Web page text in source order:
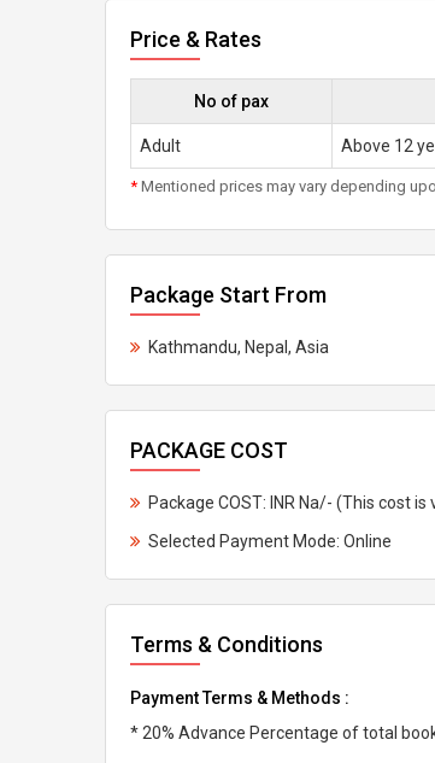
Price & Rates
No of pax
Adult Above 12
* Mentioned prices may vary depending
Package Start From
Kathmandu, Nepal, Asia
PACKAGE COST
Package COST: INR Na/- (This cost
Selected Payment Mode: Online
Terms & Conditions
Payment Terms & Methods :
* 20% Advance Percentage of total